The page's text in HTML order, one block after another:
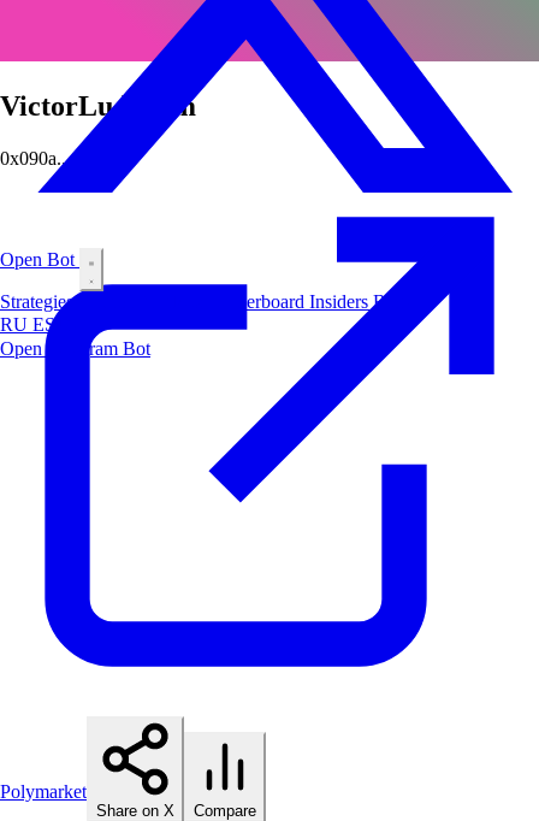
Open Bot
StrategiesAirdrop Leaderboard InsidersBlog
RU ES
Open Telegram Bot
VictorLudorum
0x090a...0fa6
Polymarket
Share on X Compare